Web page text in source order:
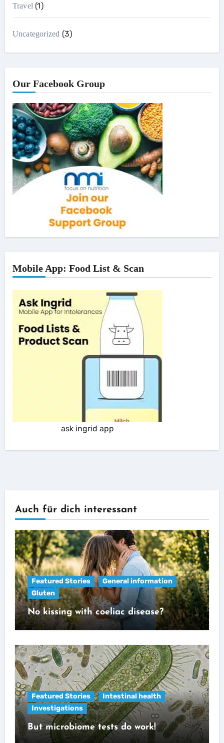
Travel (1)
Uncategorized (3)
Our Facebook Group
Mobile App: Food List & Scan
ask ingrid app
Auch für dich interessant
Featured Stories
General information
Gluten
No kissing with coeliac disease?
Featured Stories
Intestinal health
Investigations
But microbiome tests do work!